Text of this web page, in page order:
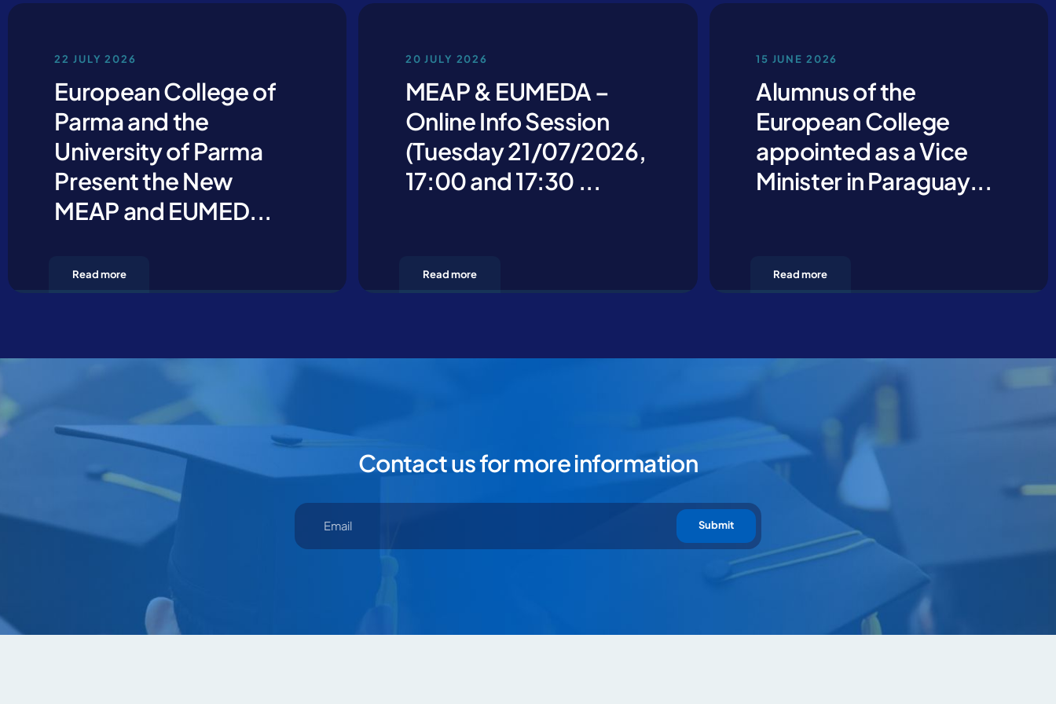
22 JULY 2026
European College of
Parma and the
University of Parma
Present the New
MEAP and EUMED...
Read more
20 JULY 2026
MEAP & EUMEDA –
Online Info Session
(Tuesday 21/07/2026,
17:00 and 17:30 ...
Read more
15 JUNE 2026
Alumnus of the
European College
appointed as a Vice
Minister in Paraguay...
Read more
Contact us for more information
Submit